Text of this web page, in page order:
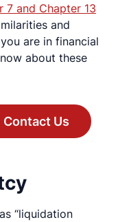
7 and Chapter 13
and
are in financial
about these
Contact Us
“liquidation